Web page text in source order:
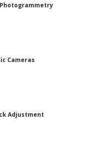
Cameras
Adjustment